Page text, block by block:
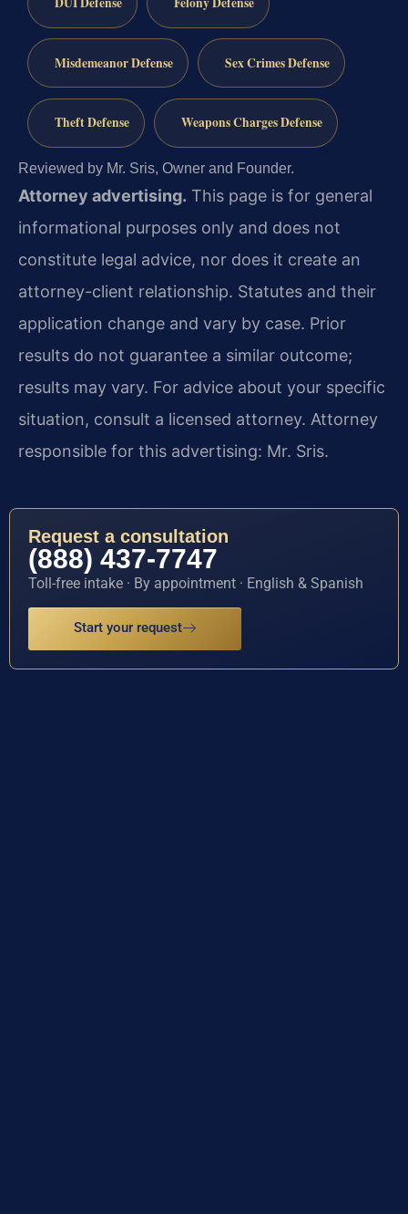
Misdemeanor Defense Sex Crimes Defense
Theft Defense Weapons Charges Defense
Reviewed by Mr. Sris, Owner and Founder.
Attorney advertising. This page is for general
informational purposes only and does not
constitute legal advice, nor does it create an
attorney-client relationship. Statutes and their
application change and vary by case. Prior
results do not guarantee a similar outcome;
results may vary. For advice about your specific
situation, consult a licensed attorney. Attorney
responsible for this advertising: Mr. Sris.
Request a consultation
(888) 437-7747
Toll-free intake · By appointment · English & Spanish
Start your request